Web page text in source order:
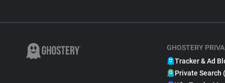
GHOSTERY
Tracker & Ad
Private Search